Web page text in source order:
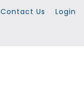
Contact Us Login